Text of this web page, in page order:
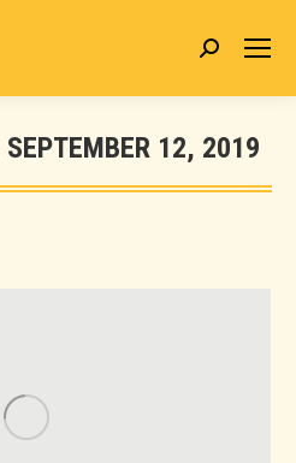
Search:
SEPTEMBER 12, 2019
You are here: